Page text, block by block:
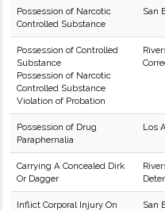
Possession of Narcotic
Controlled Substance
San
Possession of Controlled
Substance
Possession of Narcotic
Controlled Substance
Violation of Probation
Possession of Drug
Paraphernalia
Los
Carrying A Concealed Dirk
Or Dagger
Inflict Corporal Injury On
San